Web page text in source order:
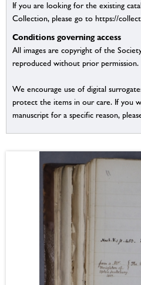
If you are looking for the existing
Collection, please go to https://
Conditions governing access
All images are copyright of the
reproduced without prior permission.
We encourage use of digital
protect the items in our care. If you
manuscript for a specific reason,